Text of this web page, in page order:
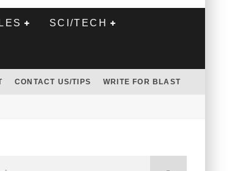
SCI/TECH
CONTACT US/TIPS WRITE FOR BLAST